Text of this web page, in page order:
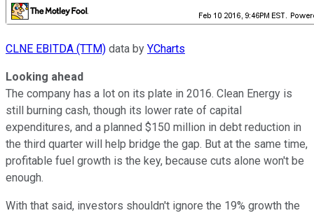
CLNE EBITDA (TTM) data by YCharts
Looking ahead
The company has a lot on its plate in 2016. Clean Energy is
still burning cash, though its lower rate of capital
expenditures, and a planned $150 million in debt reduction in
the third quarter will help bridge the gap. But at the same time,
profitable fuel growth is the key, because cuts alone won't be
enough.
With that said, investors shouldn't ignore the 19% growth the